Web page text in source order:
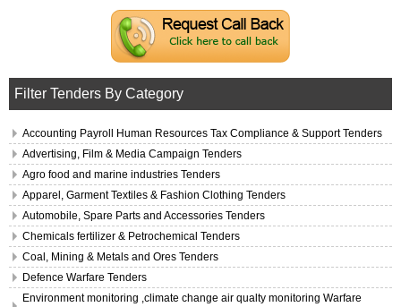
Filter Tenders By Category
Accounting Payroll Human Resources Tax Compliance & Support Tenders
Advertising, Film & Media Campaign Tenders
Agro food and marine industries Tenders
Apparel, Garment Textiles & Fashion Clothing Tenders
Automobile, Spare Parts and Accessories Tenders
Chemicals fertilizer & Petrochemical Tenders
Coal, Mining & Metals and Ores Tenders
Defence Warfare Tenders
Environment monitoring ,climate change air qualty monitoring Warfare